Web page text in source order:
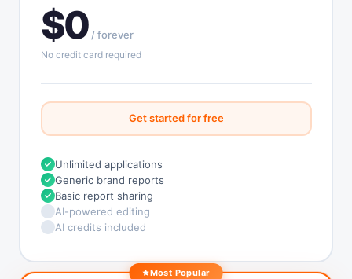
$0/ forever
No credit card required
Get started for free
Unlimited applications
Generic brand reports
Basic report sharing
AI-powered editing
AI credits included
Most Popular